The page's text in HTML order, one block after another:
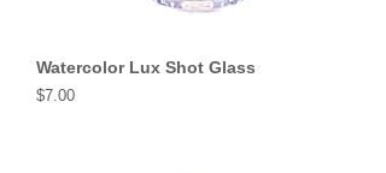
Watercolor Lux Shot Glass
Price
$7.00